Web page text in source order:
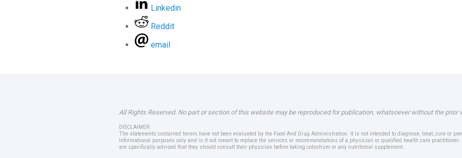
Linkedin
Reddit
email
All Rights Reserved. No part or section of this website may be reproduced for publication, whatsoever without the prior
DISCLAIMER:
The statements contained herein have not been evaluated by the Food And Drug Administration. It is not intended to diagnose, treat, cure or
informational purposes only and is it not meant to replace the services or recommendations of a physician or qualified health care
are specifically advised that they should consult their physician before taking colostrum or any nutritional supplement.